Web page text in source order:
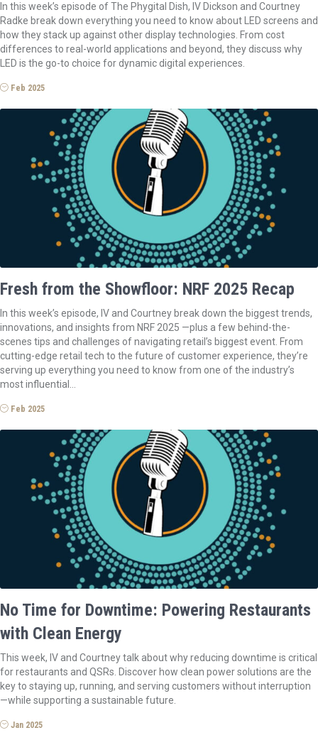
In this week’s episode of The Phygital Dish, IV Dickson and Courtney
Radke break down everything you need to know about LED screens and
how they stack up against other display technologies. From cost
differences to real-world applications and beyond, they discuss why
LED is the go-to choice for dynamic digital experiences.
Feb 2025
Fresh from the Showfloor: NRF 2025 Recap
In this week’s episode, IV and Courtney break down the biggest trends,
innovations, and insights from NRF 2025 —plus a few behind-the-
scenes tips and challenges of navigating retail’s biggest event. From
cutting-edge retail tech to the future of customer experience, they’re
serving up everything you need to know from one of the industry’s
most influential…
Feb 2025
No Time for Downtime: Powering Restaurants
with Clean Energy
This week, IV and Courtney talk about why reducing downtime is critical
for restaurants and QSRs. Discover how clean power solutions are the
key to staying up, running, and serving customers without interruption
—while supporting a sustainable future.
Jan 2025